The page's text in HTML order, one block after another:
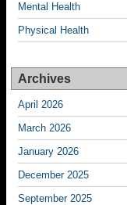
Mental Health
Physical Health
Archives
April 2026
March 2026
January 2026
December 2025
September 2025